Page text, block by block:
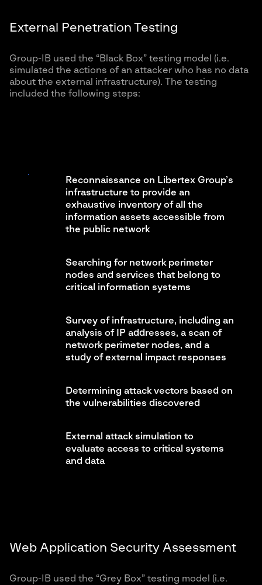
External Penetration Testing
Group-IB used the “Black Box” testing model (i.e.
simulated the actions of an attacker who has no data
about the external infrastructure). The testing
included the following steps:
Reconnaissance on Libertex Group’s
infrastructure to provide an
exhaustive inventory of all the
information assets accessible from
the public network
Searching for network perimeter
nodes and services that belong to
critical information systems
Survey of infrastructure, including an
analysis of IP addresses, a scan of
network perimeter nodes, and a
study of external impact responses
Determining attack vectors based on
the vulnerabilities discovered
External attack simulation to
evaluate access to critical systems
and data
Web Application Security Assessment
Group-IB used the “Grey Box” testing model (i.e.